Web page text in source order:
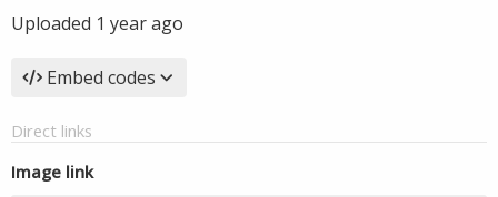
Uploaded 1 year ago
Embed codes
Direct links
Image link